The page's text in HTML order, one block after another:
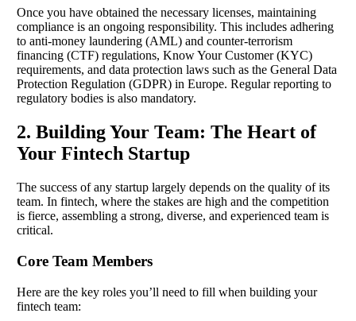
Once you have obtained the necessary licenses, maintaining
compliance is an ongoing responsibility. This includes adhering
to anti-money laundering (AML) and counter-terrorism
financing (CTF) regulations, Know Your Customer (KYC)
requirements, and data protection laws such as the General Data
Protection Regulation (GDPR) in Europe. Regular reporting to
regulatory bodies is also mandatory.
2. Building Your Team: The Heart of
Your Fintech Startup
The success of any startup largely depends on the quality of its
team. In fintech, where the stakes are high and the competition
is fierce, assembling a strong, diverse, and experienced team is
critical.
Core Team Members
Here are the key roles you’ll need to fill when building your
fintech team: